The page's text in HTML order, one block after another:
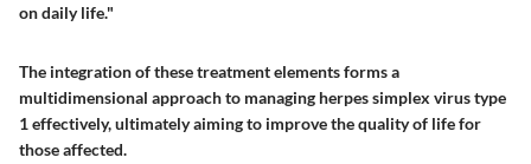
on daily life."
The integration of these treatment elements forms a
multidimensional approach to managing herpes simplex virus type
1 effectively, ultimately aiming to improve the quality of life for
those affected.